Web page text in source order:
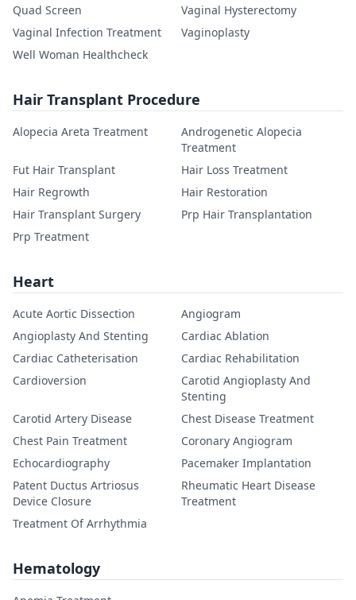
Quad Screen
Vaginal Hysterectomy
Vaginal Infection Treatment
Vaginoplasty
Well Woman Healthcheck
Hair Transplant Procedure
Alopecia Areta Treatment
Androgenetic Alopecia
Treatment
Fut Hair Transplant
Hair Loss Treatment
Hair Regrowth
Hair Restoration
Hair Transplant Surgery
Prp Hair Transplantation
Prp Treatment
Heart
Acute Aortic Dissection
Angiogram
Angioplasty And Stenting
Cardiac Ablation
Cardiac Catheterisation
Cardiac Rehabilitation
Cardioversion
Carotid Angioplasty And
Stenting
Carotid Artery Disease
Chest Disease Treatment
Chest Pain Treatment
Coronary Angiogram
Echocardiography
Pacemaker Implantation
Patent Ductus Artriosus
Device Closure
Rheumatic Heart Disease
Treatment
Treatment Of Arrhythmia
Hematology